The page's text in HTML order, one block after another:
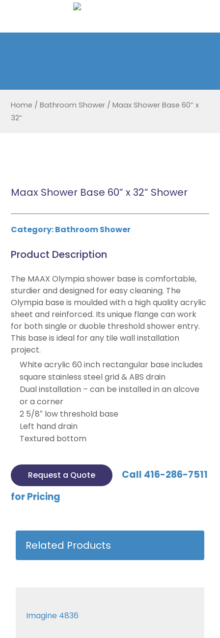
Home / Bathroom Shower / Maax Shower Base 60” x
32”
Maax Shower Base 60” x 32” Shower
Category:Bathroom Shower
Product Description
The MAAX Olympia shower base is comfortable,
sturdier and designed for easy cleaning. The
Olympia base is moulded with a high quality acrylic
sheet and reinforced. Its unique flange can work
for both single or duoble threshold shower entry.
This base is ideal for any tile wall installation
project.
White acrylic 60 inch rectangular base includes
square stainless steel grid & ABS drain
Dual installation – can be installed in an alcove
or a corner
2 5/8″ low threshold base
Left hand drain
Textured bottom
Request a Quote
Call 416-286-7511
for Pricing
Related Products
Imagine 4836